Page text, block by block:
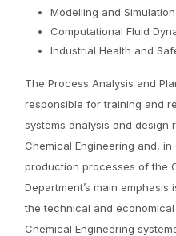
Modelling and Simulation
Computational Fluid
Industrial Health and
The Process Analysis and
responsible for training and
systems analysis and design
Chemical Engineering and,
production processes of the
Department’s main
the technical and
Chemical Engineering